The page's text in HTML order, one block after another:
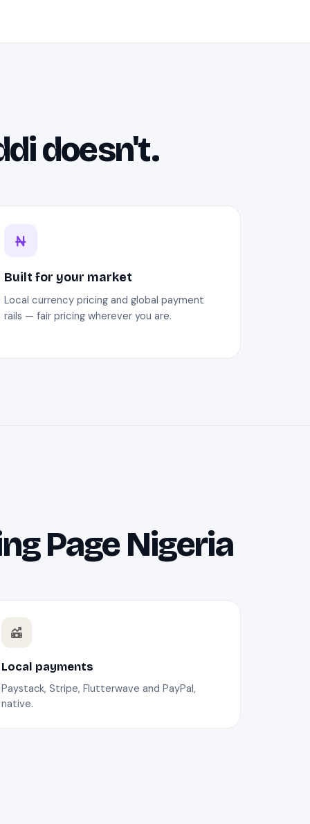
doesn't.
Built for your market
Local currency pricing and global payment
rails — fair pricing wherever you are.
Page Nigeria
Local payments
Paystack, Stripe, Flutterwave and PayPal,
native.